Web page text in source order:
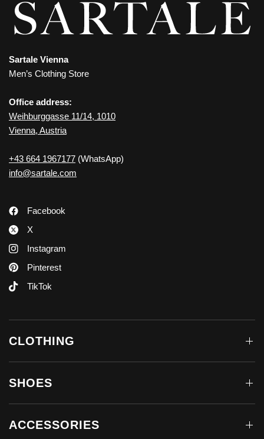
Sartale Vienna
Men’s Clothing Store
Office address:
Weihburggasse 11/14, 1010
Vienna, Austria
+43 664 1967177 (WhatsApp)
info@sartale.com
Facebook
X
Instagram
Pinterest
TikTok
CLOTHING
SHOES
ACCESSORIES